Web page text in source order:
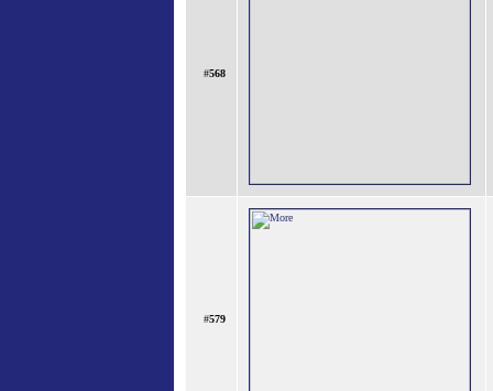
#568
#579